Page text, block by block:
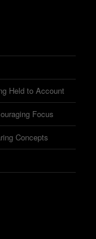
Held to Account
Focus
Concepts